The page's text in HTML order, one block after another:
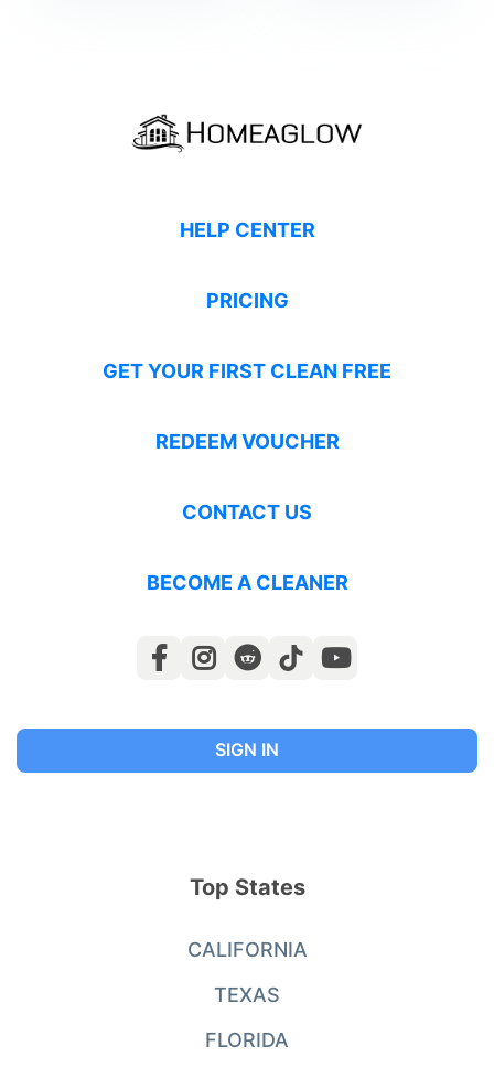
HELP CENTER
PRICING
GET YOUR FIRST CLEAN FREE
REDEEM VOUCHER
CONTACT US
BECOME A CLEANER
SIGN IN
Top States
CALIFORNIA
TEXAS
FLORIDA